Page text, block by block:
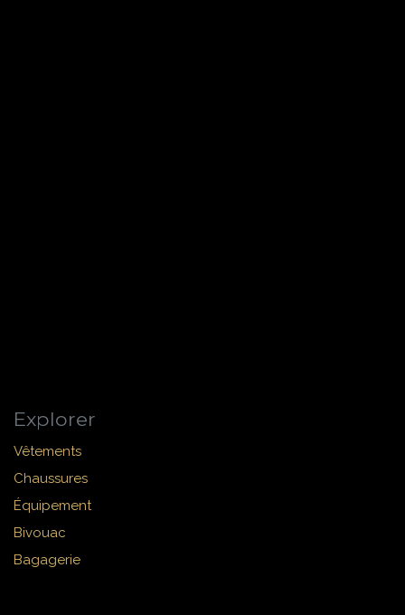
Explorer
Vêtements
Chaussures
Équipement
Bivouac
Bagagerie